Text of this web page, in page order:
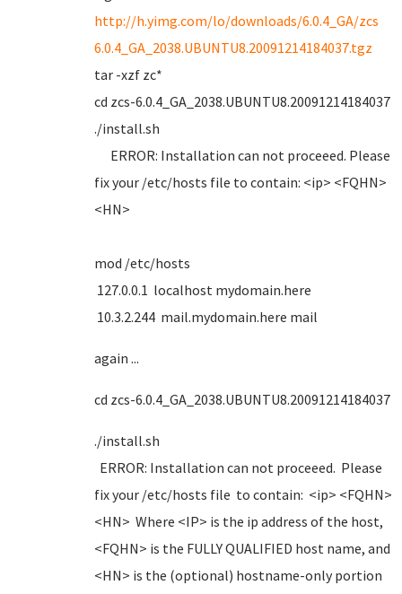
http://h.yimg.com/lo/downloads/6.0.4_GA/zcs
6.0.4_GA_2038.UBUNTU8.20091214184037.tgz
tar -xzf zc*
cd zcs-6.0.4_GA_2038.UBUNTU8.20091214184037
./install.sh
ERROR: Installation can not proceeed. Please
fix your /etc/hosts file to contain: <ip> <FQHN>
<HN>
mod /etc/hosts
127.0.0.1 localhost mydomain.here
10.3.2.244 mail.mydomain.here mail
again ...
cd zcs-6.0.4_GA_2038.UBUNTU8.20091214184037
./install.sh
ERROR: Installation can not proceeed. Please
fix your /etc/hosts file to contain: <ip> <FQHN>
<HN> Where <IP> is the ip address of the host,
<FQHN> is the FULLY QUALIFIED host name, and
<HN> is the (optional) hostname-only portion